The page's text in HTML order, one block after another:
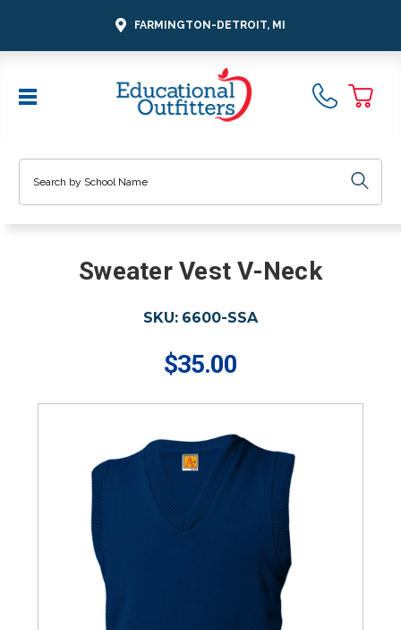
FARMINGTON-DETROIT, MI
Sweater Vest V-Neck
SKU: 6600-SSA
$35.00